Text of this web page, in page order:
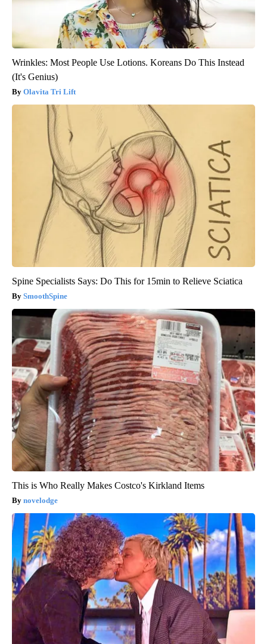
Wrinkles: Most People Use Lotions. Koreans Do This Instead
(It's Genius)
Olavita Tri Lift
Spine Specialists Says: Do This for 15min to Relieve Sciatica
SmoothSpine
This is Who Really Makes Costco's Kirkland Items
novelodge